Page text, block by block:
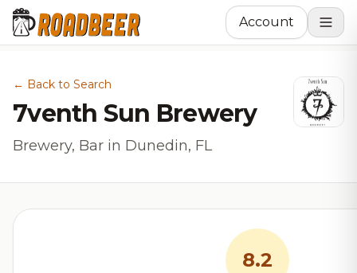
Account
← Back to Search
7venth Sun Brewery
Brewery, Bar in Dunedin, FL
8.2